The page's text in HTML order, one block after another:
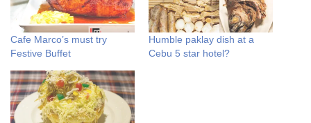
Cafe Marco’s must try
Festive Buffet
Humble paklay dish at a
Cebu 5 star hotel?